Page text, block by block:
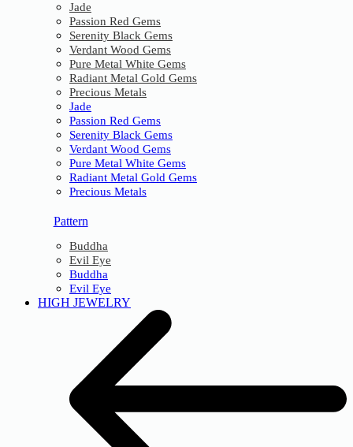
Jade
Passion Red Gems
Serenity Black Gems
Verdant Wood Gems
Pure Metal White Gems
Radiant Metal Gold Gems
Precious Metals
Jade
Passion Red Gems
Serenity Black Gems
Verdant Wood Gems
Pure Metal White Gems
Radiant Metal Gold Gems
Precious Metals
Pattern
Buddha
Evil Eye
Buddha
Evil Eye
HIGH JEWELRY